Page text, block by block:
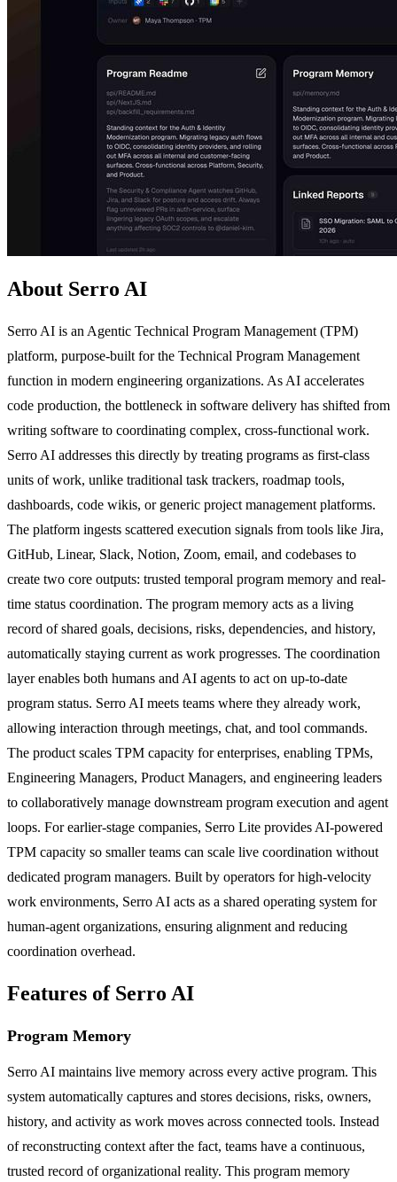
About Serro AI
Serro AI is an Agentic Technical Program Management (TPM)
platform, purpose-built for the Technical Program Management
function in modern engineering organizations. As AI accelerates
code production, the bottleneck in software delivery has shifted from
writing software to coordinating complex, cross-functional work.
Serro AI addresses this directly by treating programs as first-class
units of work, unlike traditional task trackers, roadmap tools,
dashboards, code wikis, or generic project management platforms.
The platform ingests scattered execution signals from tools like Jira,
GitHub, Linear, Slack, Notion, Zoom, email, and codebases to
create two core outputs: trusted temporal program memory and real-
time status coordination. The program memory acts as a living
record of shared goals, decisions, risks, dependencies, and history,
automatically staying current as work progresses. The coordination
layer enables both humans and AI agents to act on up-to-date
program status. Serro AI meets teams where they already work,
allowing interaction through meetings, chat, and tool commands.
The product scales TPM capacity for enterprises, enabling TPMs,
Engineering Managers, Product Managers, and engineering leaders
to collaboratively manage downstream program execution and agent
loops. For earlier-stage companies, Serro Lite provides AI-powered
TPM capacity so smaller teams can scale live coordination without
dedicated program managers. Built by operators for high-velocity
work environments, Serro AI acts as a shared operating system for
human-agent organizations, ensuring alignment and reducing
coordination overhead.
Features of Serro AI
Program Memory
Serro AI maintains live memory across every active program. This
system automatically captures and stores decisions, risks, owners,
history, and activity as work moves across connected tools. Instead
of reconstructing context after the fact, teams have a continuous,
trusted record of organizational reality. This program memory